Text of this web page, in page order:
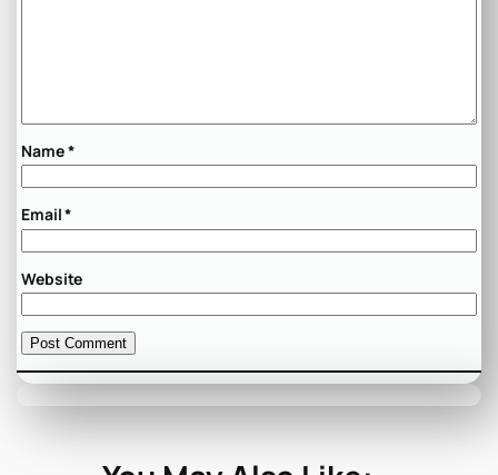
Name*
Email*
Website